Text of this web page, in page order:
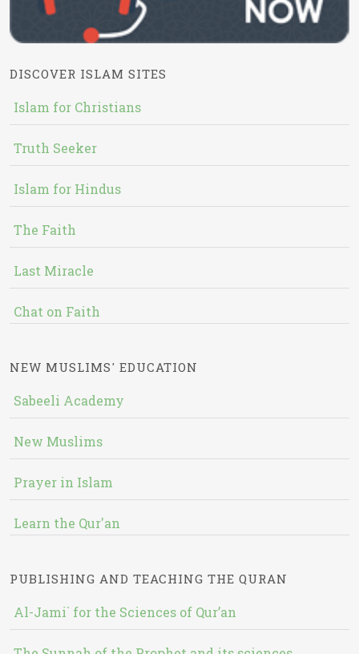
DISCOVER ISLAM SITES
Islam for Christians
Truth Seeker
Islam for Hindus
The Faith
Last Miracle
Chat on Faith
NEW MUSLIMS' EDUCATION
Sabeeli Academy
New Muslims
Prayer in Islam
Learn the Qur'an
PUBLISHING AND TEACHING THE QURAN
Al-Jami` for the Sciences of Qur’an